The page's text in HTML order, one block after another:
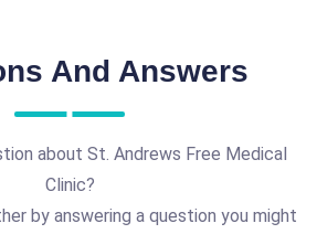
And Answers
about St. Andrews Free Medical
Clinic?
by answering a question you might